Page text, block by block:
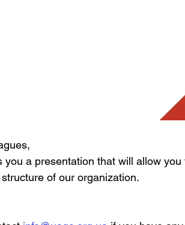
you a presentation that will allow
of our organization.